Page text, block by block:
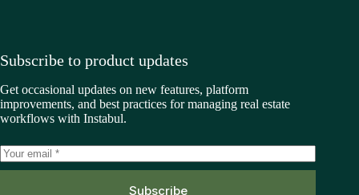
Subscribe to product updates
Get occasional updates on new features, platform
improvements, and best practices for managing real estate
workflows with Instabul.
Subscribe